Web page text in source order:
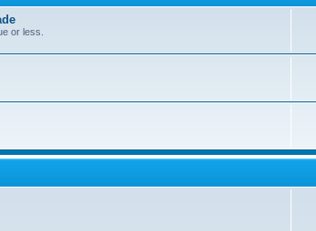
or less.